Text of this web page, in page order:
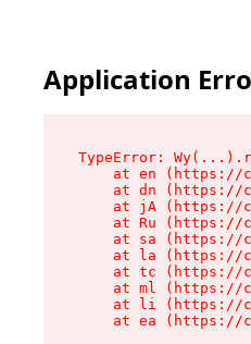
Application
TypeError:
at en (https://
at dn (https://
at jA (https://
at Ru (https://
at sa (https://
at la (https://
at tc (https://
at ml (https://
at li (https://
at ea (https://